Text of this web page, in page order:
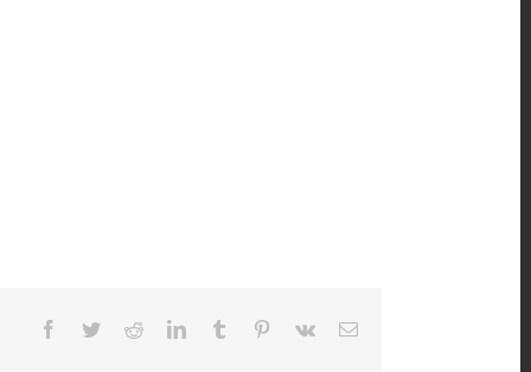
Facebook
TwitterRedditLinkedInTumblr Pinterest
Vk Email